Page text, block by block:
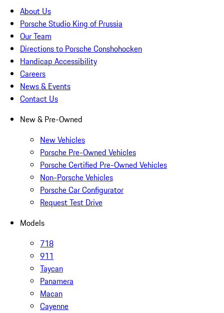
About Us
Porsche Studio King of Prussia
Our Team
Directions to Porsche Conshohocken
Handicap Accessibility
Careers
News & Events
Contact Us
New & Pre-Owned
New Vehicles
Porsche Pre-Owned Vehicles
Porsche Certified Pre-Owned Vehicles
Non-Porsche Vehicles
Porsche Car Configurator
Request Test Drive
Models
718
911
Taycan
Panamera
Macan
Cayenne